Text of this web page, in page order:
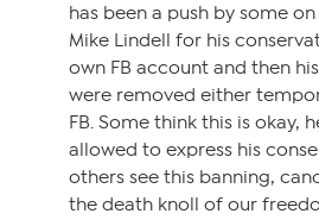
has been a push by some
Mike Lindell for his
own FB account and then
were removed either
FB. Some think this is okay,
allowed to express his
others see this banning,
the death knoll of our